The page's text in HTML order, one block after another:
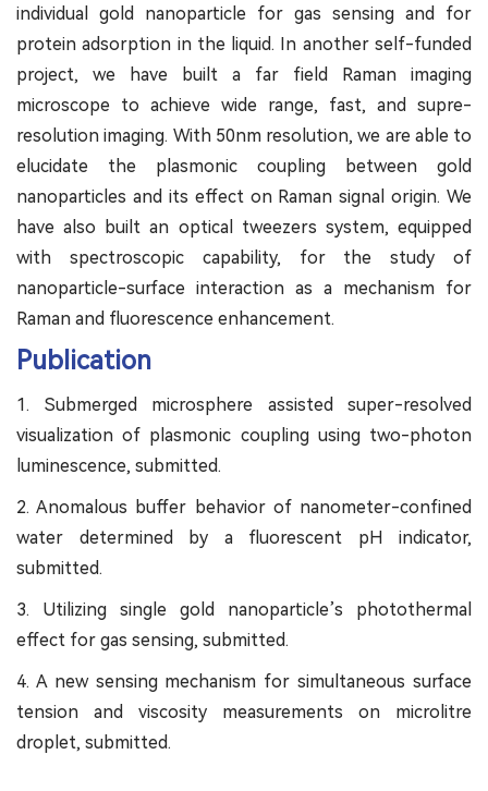
individual gold nanoparticle for gas sensing and for
protein adsorption in the liquid. In another self-funded
project, we have built a far field Raman imaging
microscope to achieve wide range, fast, and supre-
resolution imaging. With 50nm resolution, we are able to
elucidate the plasmonic coupling between gold
nanoparticles and its effect on Raman signal origin. We
have also built an optical tweezers system, equipped
with spectroscopic capability, for the study of
nanoparticle-surface interaction as a mechanism for
Raman and fluorescence enhancement.
Publication
1. Submerged microsphere assisted super-resolved
visualization of plasmonic coupling using two-photon
luminescence, submitted.
2. Anomalous buffer behavior of nanometer-confined
water determined by a fluorescent pH indicator,
submitted.
3. Utilizing single gold nanoparticle’s photothermal
effect for gas sensing, submitted.
4. A new sensing mechanism for simultaneous surface
tension and viscosity measurements on microlitre
droplet, submitted.